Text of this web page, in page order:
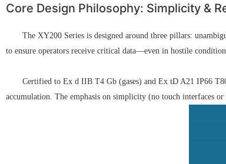
Core Design Philosophy: Simplicity &
The XY200 Series is designed around three pillars:
to ensure operators receive critical data—even in hostile
Certified to Ex d IIB T4 Gb (gases) and Ex tD A21 IP66
accumulation. The emphasis on simplicity (no touch interfaces